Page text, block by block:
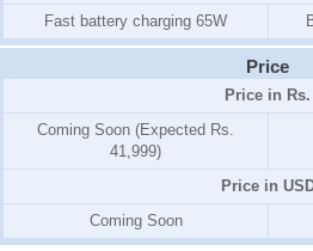
Fast battery charging 65W
Price
Price in Rs.
Coming Soon (Expected Rs.
41,999)
Price in
Coming Soon